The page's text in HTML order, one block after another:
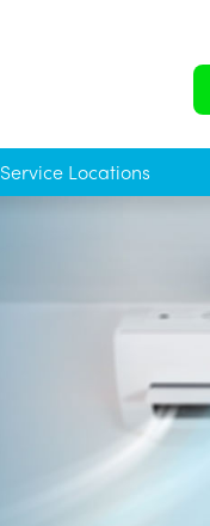
Service Locations